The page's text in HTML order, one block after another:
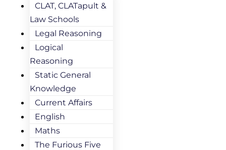
CLAT, CLATapult &
Law Schools
Legal Reasoning
Logical
Reasoning
Static General
Knowledge
Current Affairs
English
Maths
The Furious Five